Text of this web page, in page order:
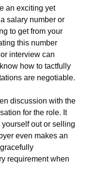
an exciting yet
salary number or
to get from your
this number
interview can
how to tactfully
are negotiable.
discussion with the
for the role. It
out or selling
even makes an
requirement when